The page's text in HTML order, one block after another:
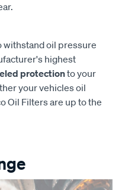
withstand oil pressure
highest
protectionto your
your vehicles oil
Oil Filters are up to the